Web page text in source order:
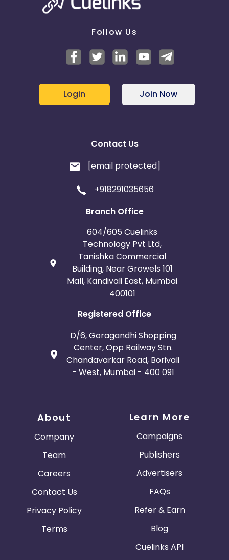
Follow Us
Login Join Now
Contact Us
[email protected]
+918291035656
Branch Office
604/605 Cuelinks
Technology Pvt Ltd,
Tanishka Commercial
Building, Near Growels 101
Mall, Kandivali East, Mumbai
400101
Registered Office
D/6, Goragandhi Shopping
Center, Opp Railway Stn.
Chandavarkar Road, Borivali
- West, Mumbai - 400 091
About
Company
Team
Careers
Contact Us
Privacy Policy
Terms
Learn More
Campaigns
Publishers
Advertisers
FAQs
Refer & Earn
Blog
Cuelinks API